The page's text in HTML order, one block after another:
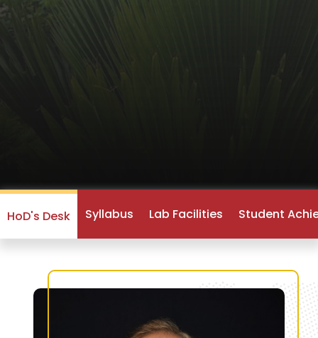
HoD's Desk Syllabus Lab Facilities Student